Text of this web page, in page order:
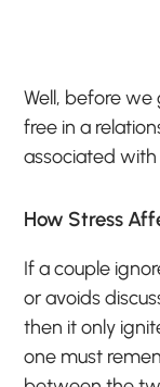
Well, before
free in a
associated with
How Stress
If a couple
or avoids
then it only
one must